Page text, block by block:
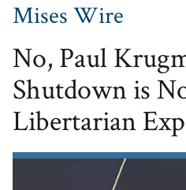
Mises Wire
No, Paul
Shutdown is
Libertarian